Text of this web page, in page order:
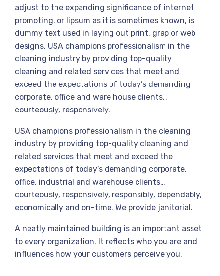
adjust to the expanding significance of internet
promoting. or lipsum as it is sometimes known, is
dummy text used in laying out print, grap or web
designs. USA champions professionalism in the
cleaning industry by providing top-quality
cleaning and related services that meet and
exceed the expectations of today’s demanding
corporate, office and ware house clients…
courteously, responsively.
USA champions professionalism in the cleaning
industry by providing top-quality cleaning and
related services that meet and exceed the
expectations of today’s demanding corporate,
office, industrial and warehouse clients…
courteously, responsively, responsibly, dependably,
economically and on-time. We provide janitorial.
A neatly maintained building is an important asset
to every organization. It reflects who you are and
influences how your customers perceive you.